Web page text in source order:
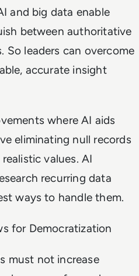
and big data enable
between authoritative
So leaders can overcome
accurate insight
where AI aids
eliminating null records
values. AI
recurring data
ways to handle them.
for Democratization
must not increase